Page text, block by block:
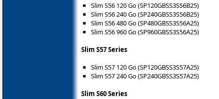
Slim S56 120 Go (SP120GBSS3S56B25)
Slim S56 240 Go (SP240GBSS3S56B25)
Slim S56 480 Go (SP480GBSS3S56A25)
Slim S56 960 Go (SP960GBSS3S56A25)
Slim S57 Series
Slim S57 120 Go (SP120GBSS3S57A25)
Slim S57 240 Go (SP240GBSS3S57A25)
Slim S60 Series